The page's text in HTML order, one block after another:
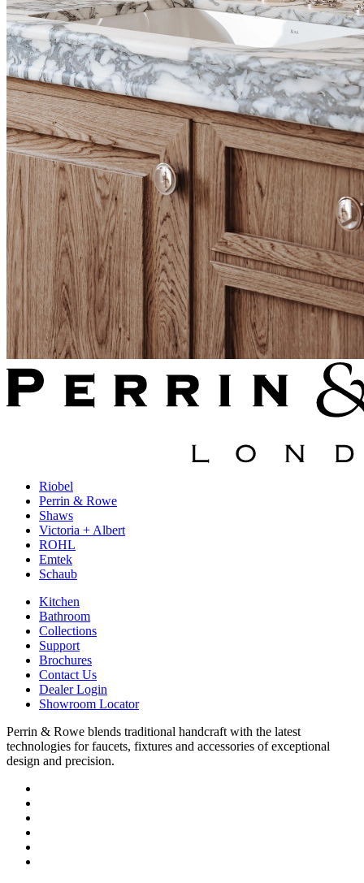
Riobel
Perrin & Rowe
Shaws
Victoria + Albert
ROHL
Emtek
Schaub
Kitchen
Bathroom
Collections
Support
Brochures
Contact Us
Dealer Login
Showroom Locator
Perrin & Rowe blends traditional handcraft with the latest
technologies for faucets, fixtures and accessories of exceptional
design and precision.